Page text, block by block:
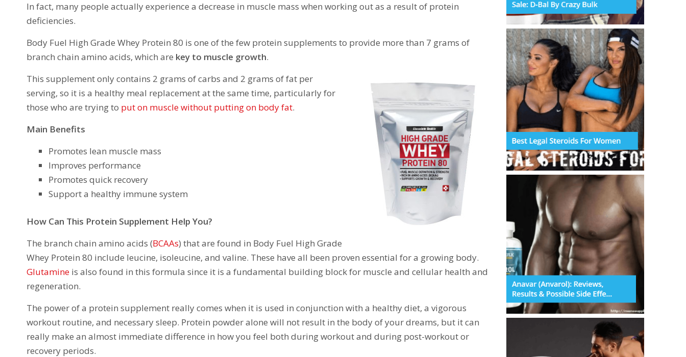
In fact, many people actually experience a decrease in muscle mass when working out as a result of protein
deficiencies.
Body Fuel High Grade Whey Protein 80 is one of the few protein supplements to provide more than 7 grams of
branch chain amino acids, which are key to muscle growth.
This supplement only contains 2 grams of carbs and 2 grams of fat per
serving, so it is a healthy meal replacement at the same time, particularly for
those who are trying to put on muscle without putting on body fat.
Main Benefits
Promotes lean muscle mass
Improves performance
Promotes quick recovery
Support a healthy immune system
How Can This Protein Supplement Help You?
The branch chain amino acids (BCAAs) that are found in Body Fuel High Grade
Whey Protein 80 include leucine, isoleucine, and valine. These have all been proven essential for a growing body.
Glutamine is also found in this formula since it is a fundamental building block for muscle and cellular health and
regeneration.
The power of a protein supplement really comes when it is used in conjunction with a healthy diet, a vigorous
workout routine, and necessary sleep. Protein powder alone will not result in the body of your dreams, but it can
really make an almost immediate difference in how you feel both during workout and during post-workout or
recovery periods.